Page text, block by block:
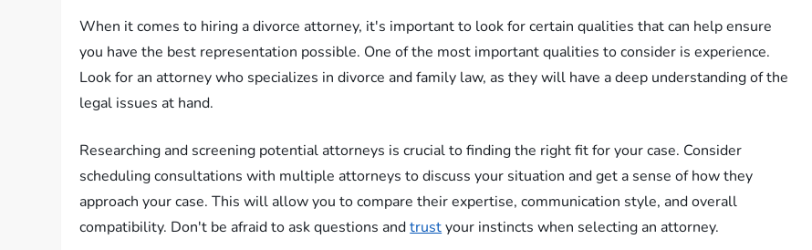
When it comes to hiring a divorce attorney, it's important to look for certain qualities that can help ensure
you have the best representation possible. One of the most important qualities to consider is experience.
Look for an attorney who specializes in divorce and family law, as they will have a deep understanding of the
legal issues at hand.
Researching and screening potential attorneys is crucial to finding the right fit for your case. Consider
scheduling consultations with multiple attorneys to discuss your situation and get a sense of how they
approach your case. This will allow you to compare their expertise, communication style, and overall
compatibility. Don't be afraid to ask questions andtrustyour instincts when selecting an attorney.